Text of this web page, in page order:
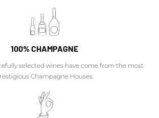
100% CHAMPAGNE
selected wines have come from the most
Champagne Houses.